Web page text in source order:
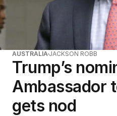
AUSTRALIA JACKSON ROBB
Trump’s
Ambassador
gets nod